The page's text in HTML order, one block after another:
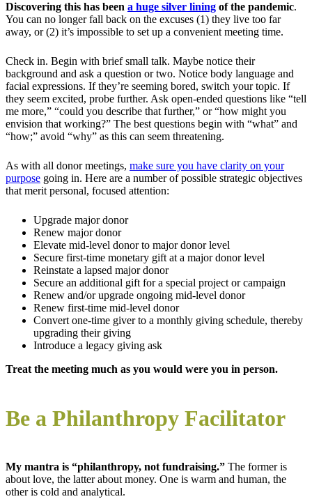
Discovering this has been a huge silver lining of the pandemic.
You can no longer fall back on the excuses (1) they live too far
away, or (2) it’s impossible to set up a convenient meeting time.
Check in. Begin with brief small talk. Maybe notice their
background and ask a question or two. Notice body language and
facial expressions. If they’re seeming bored, switch your topic. If
they seem excited, probe further. Ask open-ended questions like “tell
me more,” “could you describe that further,” or “how might you
envision that working?” The best questions begin with “what” and
“how;” avoid “why” as this can seem threatening.
As with all donor meetings, make sure you have clarity on your
purpose going in. Here are a number of possible strategic objectives
that merit personal, focused attention:
Upgrade major donor
Renew major donor
Elevate mid-level donor to major donor level
Secure first-time monetary gift at a major donor level
Reinstate a lapsed major donor
Secure an additional gift for a special project or campaign
Renew and/or upgrade ongoing mid-level donor
Renew first-time mid-level donor
Convert one-time giver to a monthly giving schedule, thereby
upgrading their giving
Introduce a legacy giving ask
Treat the meeting much as you would were you in person.
Be a Philanthropy Facilitator
My mantra is “philanthropy, not fundraising.” The former is
about love, the latter about money. One is warm and human, the
other is cold and analytical.